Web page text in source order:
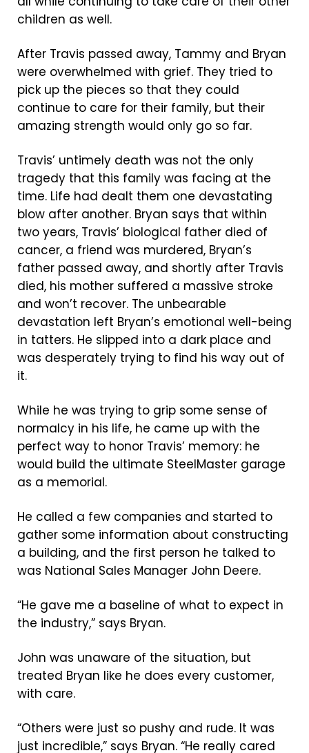
children as well.
After Travis passed away, Tammy and Bryan
were overwhelmed with grief. They tried to
pick up the pieces so that they could
continue to care for their family, but their
amazing strength would only go so far.
Travis’ untimely death was not the only
tragedy that this family was facing at the
time. Life had dealt them one devastating
blow after another. Bryan says that within
two years, Travis’ biological father died of
cancer, a friend was murdered, Bryan’s
father passed away, and shortly after Travis
died, his mother suffered a massive stroke
and won’t recover. The unbearable
devastation left Bryan’s emotional well-being
in tatters. He slipped into a dark place and
was desperately trying to find his way out of
it.
While he was trying to grip some sense of
normalcy in his life, he came up with the
perfect way to honor Travis’ memory: he
would build the ultimate SteelMaster garage
as a memorial.
He called a few companies and started to
gather some information about constructing
a building, and the first person he talked to
was National Sales Manager John Deere.
“He gave me a baseline of what to expect in
the industry,” says Bryan.
John was unaware of the situation, but
treated Bryan like he does every customer,
with care.
“Others were just so pushy and rude. It was
just incredible,” says Bryan. “He really cared